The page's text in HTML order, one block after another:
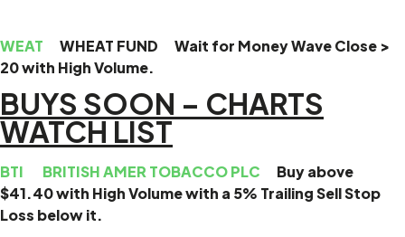
WEAT WHEAT FUND Wait for Money Wave Close >
20 with High Volume.
BUYS SOON – CHARTS
WATCH LIST
BTI BRITISH AMER TOBACCO PLC Buy above
$41.40 with High Volume with a 5% Trailing Sell Stop
Loss below it.